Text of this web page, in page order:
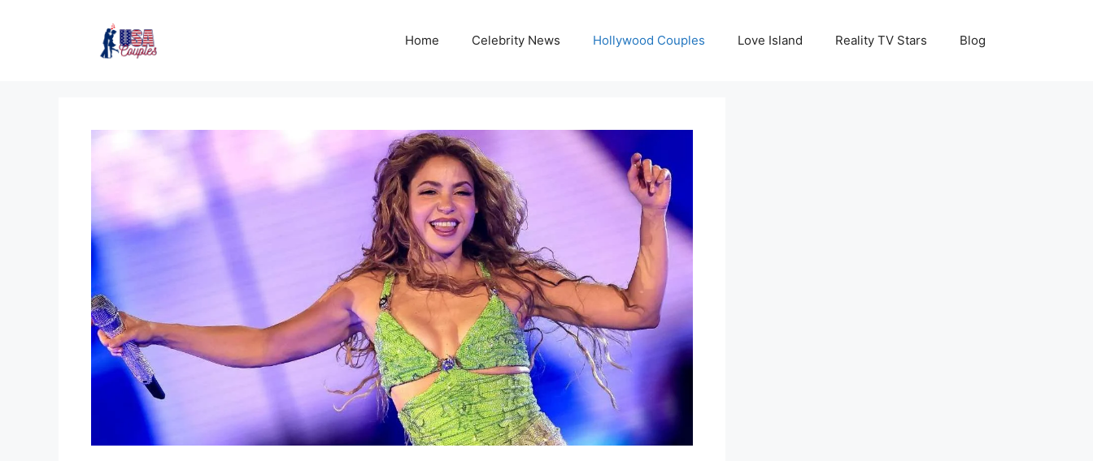
Home Celebrity News Hollywood Couples Love Island Reality TV Stars Blog